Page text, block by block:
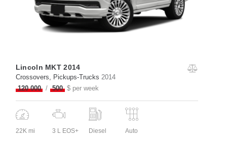
Lincoln MKT 2014
Crossovers, Pickups-Trucks 2014
120 000
500 $ per week
22K mi 3 L EOS+ Diesel Auto